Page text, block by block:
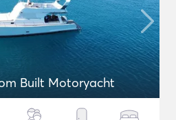
Economic Custom Built Motoryacht